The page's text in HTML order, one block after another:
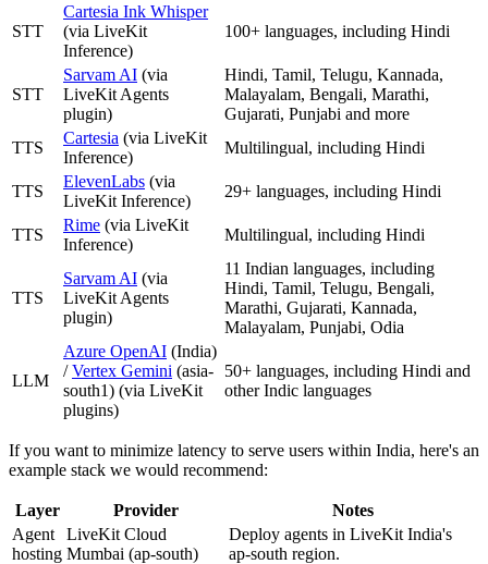
STT
Cartesia Ink Whisper
(via LiveKit
Inference)
100+ languages, including Hindi
STT
Sarvam AI (via
LiveKit Agents
plugin)
Hindi, Tamil, Telugu, Kannada,
Malayalam, Bengali, Marathi,
Gujarati, Punjabi and more
TTS
Cartesia (via LiveKit
Inference)
Multilingual, including Hindi
TTS
ElevenLabs (via
LiveKit Inference)
29+ languages, including Hindi
TTS
Rime (via LiveKit
Inference)
Multilingual, including Hindi
TTS
Sarvam AI (via
LiveKit Agents
plugin)
11 Indian languages, including
Hindi, Tamil, Telugu, Bengali,
Marathi, Gujarati, Kannada,
Malayalam, Punjabi, Odia
LLM
Azure OpenAI (India)
/Vertex Gemini (asia-
south1) (via LiveKit
plugins)
50+ languages, including Hindi and
other Indic languages
If you want to minimize latency to serve users within India, here's an
example stack we would recommend:
Layer Provider
Notes
Agent
hosting
LiveKit Cloud
Mumbai (ap-south)
Deploy agents in LiveKit India's
ap-south region.